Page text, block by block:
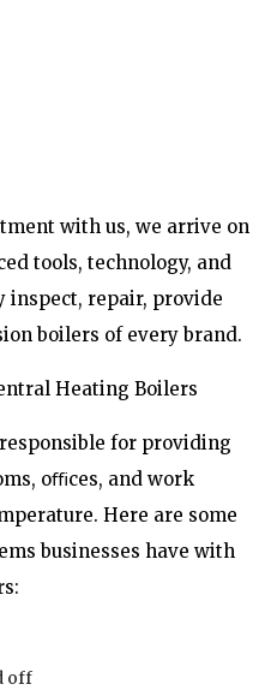
with us, we arrive on
tools, technology, and
inspect, repair, provide
boilers of every brand.
Heating Boilers
for providing
oﬃces, and work
Here are some
businesses have with
off